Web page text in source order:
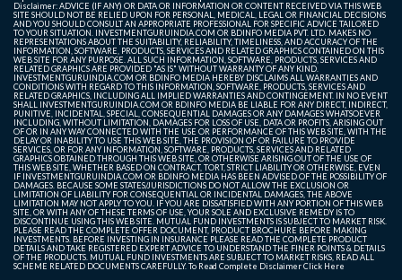
Disclaimer: ADVICE (IF ANY) OR DATA OR INFORMATION OR CONTENT RECEIVED VIA THIS WEB
SITE SHOULD NOT BE RELIED UPON FOR PERSONAL, MEDICAL, LEGAL OR FINANCIAL DECISIONS
AND YOU SHOULD CONSULT AN APPROPRIATE PROFESSIONAL FOR SPECIFIC ADVICE TAILORED
TO YOUR SITUATION. INVESTMENTGURUINDIA.COM OR BDINFO MEDIA PVT. LTD. MAKES NO
REPRESENTATIONS ABOUT THE SUITABILITY, RELIABILITY, TIMELINESS, AND ACCURACY OF THE
INFORMATION, SOFTWARE, PRODUCTS, SERVICES AND RELATED GRAPHICS CONTAINED ON THIS
WEB SITE FOR ANY PURPOSE. ALL SUCH INFORMATION, SOFTWARE, PRODUCTS, SERVICES AND
RELATED GRAPHICS ARE PROVIDED "AS IS" WITHOUT WARRANTY OF ANY KIND.
INVESTMENTGURUINDIA.COM OR BDINFO MEDIA HEREBY DISCLAIMS ALL WARRANTIES AND
CONDITIONS WITH REGARD TO THIS INFORMATION, SOFTWARE, PRODUCTS, SERVICES AND
RELATED GRAPHICS, INCLUDING ALL IMPLIED WARRANTIES AND CONTINGEMENT. IN NO EVENT
SHALL INVESTMENTGURUINDIA.COM OR BDINFO MEDIA BE LIABLE FOR ANY DIRECT, INDIRECT,
PUNITIVE, INCIDENTAL, SPECIAL, CONSEQUENTIAL DAMAGES OR ANY DAMAGES WHATSOEVER
INCLUDING, WITHOUT LIMITATION, DAMAGES FOR LOSS OF USE, DATA OR PROFITS, ARISING OUT
OF OR IN ANY WAY CONNECTED WITH THE USE OR PERFORMANCE OF THIS WEB SITE, WITH THE
DELAY OR INABILITY TO USE THIS WEB SITE, THE PROVISION OF OR FAILURE TO PROVIDE
SERVICES, OR FOR ANY INFORMATION, SOFTWARE, PRODUCTS, SERVICES AND RELATED
GRAPHICS OBTAINED THROUGH THIS WEB SITE, OR OTHERWISE ARISING OUT OF THE USE OF
THIS WEB SITE, WHETHER BASED ON CONTRACT, TORT, STRICT LIABILITY OR OTHERWISE, EVEN
IF INVESTMENTGURUINDIA.COM OR BDINFO MEDIA HAS BEEN ADVISED OF THE POSSIBILITY OF
DAMAGES. BECAUSE SOME STATES/JURISDICTIONS DO NOT ALLOW THE EXCLUSION OR
LIMITATION OF LIABILITY FOR CONSEQUENTIAL OR INCIDENTAL DAMAGES, THE ABOVE
LIMITATION MAY NOT APPLY TO YOU. IF YOU ARE DISSATISFIED WITH ANY PORTION OF THIS WEB
SITE, OR WITH ANY OF THESE TERMS OF USE, YOUR SOLE AND EXCLUSIVE REMEDY IS TO
DISCONTINUE USING THIS WEB SITE. MUTUAL FUND INVESTMENTS IS SUBJECT TO MARKET RISK.
PLEASE READ THE COMPLETE OFFER DOCUMENT, PRODUCT BROCHURE BEFORE MAKING
INVESTMENTS. BEFORE INVESTING IN INSURANCE PLEASE READ THE COMPLETE PRODUCT
DETAILS AND TAKE REGISTERED EXPERT ADVICE TO UNDERSTAND THE FINER POINTS & DETAILS
OF THE PRODUCTS. MUTUAL FUND INVESTMENTS ARE SUBJECT TO MARKET RISKS, READ ALL
SCHEME RELATED DOCUMENTS CAREFULLY. To Read Complete DisclaimerClick Here